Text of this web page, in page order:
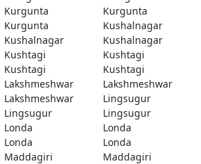
Kurgunta
Kurgunta
Kurgunta
Kushalnagar
Kushalnagar
Kushalnagar
Kushtagi
Kushtagi
Kushtagi
Kushtagi
Lakshmeshwar
Lakshmeshwar
Lakshmeshwar
Lingsugur
Lingsugur
Lingsugur
Londa
Londa
Londa
Londa
Maddagiri
Maddagiri